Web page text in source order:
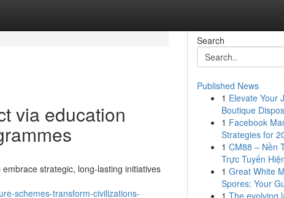
via education
strategic, long-lasting initiatives
schemes-transform-civilizations-
Search
Published News
1 Elevate Your
Boutique
1 Facebook
Strategies for
1 CM88 – Nền
Trực Tuyến
1 Great White
Spores: Your
1 The evolving